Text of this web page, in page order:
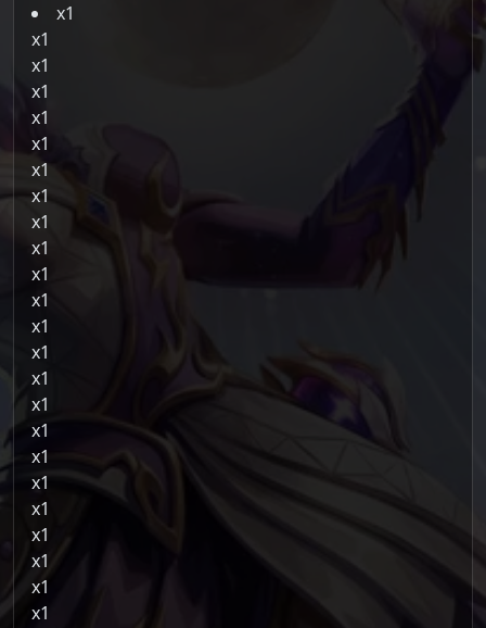
1
1
1
1
1
1
1
1
1
1
1
1
1
1
1
1
1
1
1
1
1
1
1
1